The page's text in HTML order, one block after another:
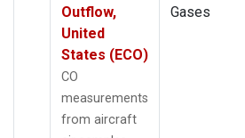
Outflow,
United
States (ECO)
CO
measurements
from aircraft
Gases